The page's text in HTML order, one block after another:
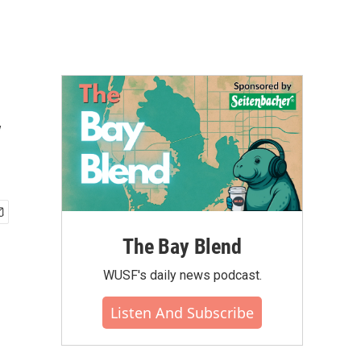
The Bay Blend
WUSF's daily news podcast.
Listen And Subscribe